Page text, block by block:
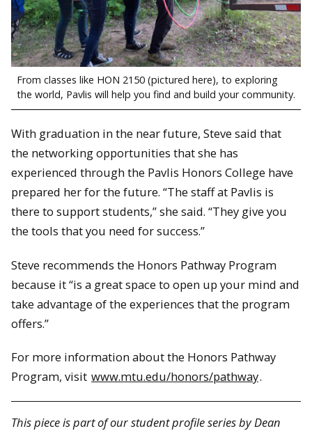
From classes like HON 2150 (pictured here), to exploring
the world, Pavlis will help you find and build your community.
With graduation in the near future, Steve said that
the networking opportunities that she has
experienced through the Pavlis Honors College have
prepared her for the future. “The staff at Pavlis is
there to support students,” she said. “They give you
the tools that you need for success.”
Steve recommends the Honors Pathway Program
because it “is a great space to open up your mind and
take advantage of the experiences that the program
offers.”
For more information about the Honors Pathway
Program, visit www.mtu.edu/honors/pathway.
This piece is part of our student profile series by Dean